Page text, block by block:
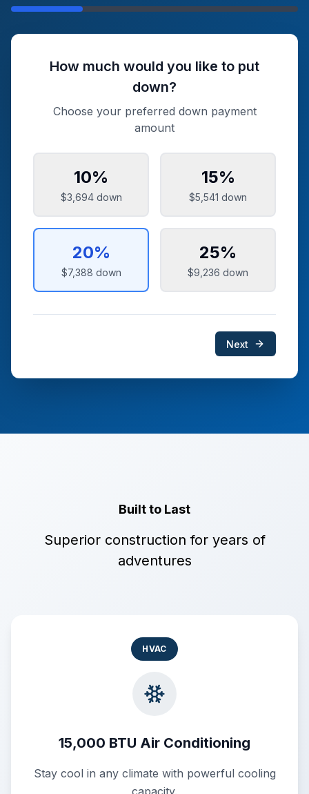
How much would you like to put
down?
Choose your preferred down payment
amount
10%
$3,694down
15%
$5,541 down
20%
$7,388 down
25%
$9,236 down
Next
Built to Last
Superior construction for years of
adventures
HVAC
15,000 BTU Air Conditioning
Stay cool in any climate with powerful cooling
capacity.